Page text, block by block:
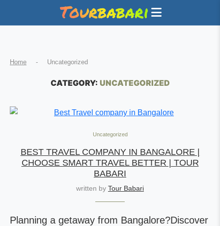
Home - Uncategorized
CATEGORY: UNCATEGORIZED
Uncategorized
BEST TRAVEL COMPANY IN BANGALORE |
CHOOSE SMART TRAVEL BETTER | TOUR
BABARI
written by Tour Babari
Planning a getaway from Bangalore?Discover